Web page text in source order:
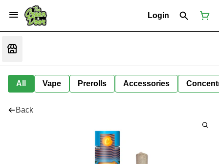
Login
All Vape Prerolls Accessories
Back